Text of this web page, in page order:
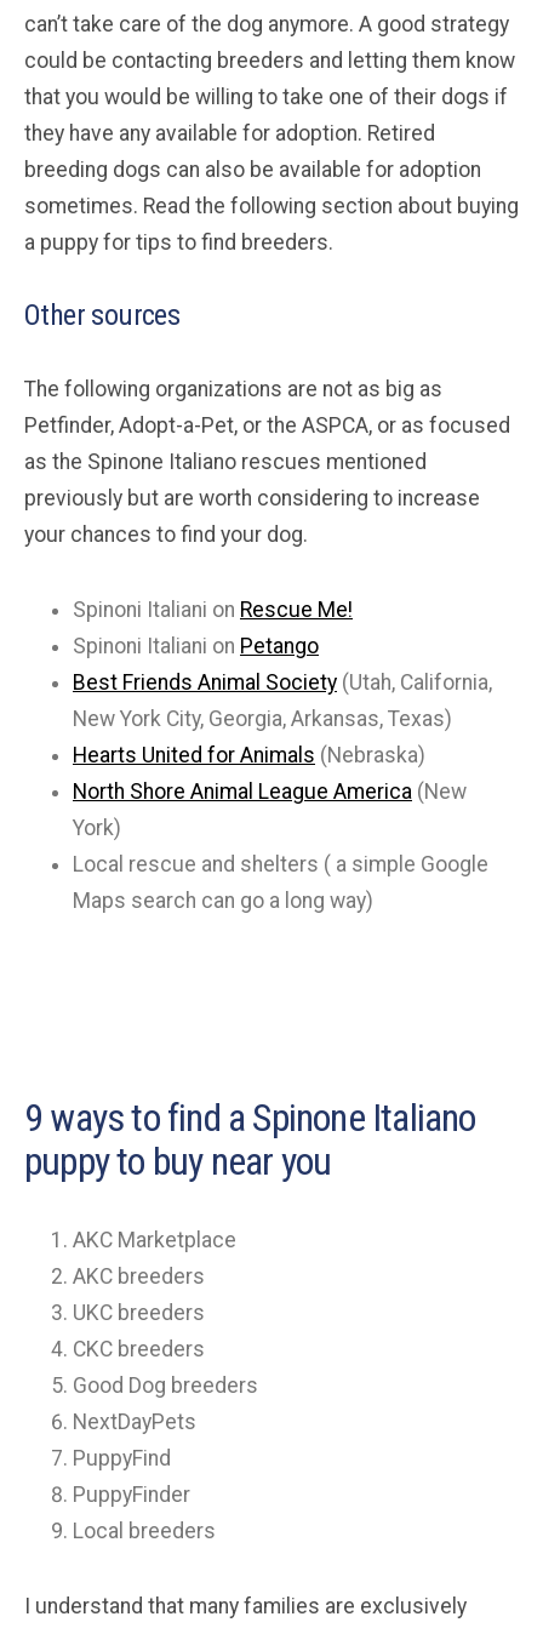
can’t take care of the dog anymore. A good strategy
could be contacting breeders and letting them know
that you would be willing to take one of their dogs if
they have any available for adoption. Retired
breeding dogs can also be available for adoption
sometimes. Read the following section about buying
a puppy for tips to find breeders.
Other sources
The following organizations are not as big as
Petfinder, Adopt-a-Pet, or the ASPCA, or as focused
as the Spinone Italiano rescues mentioned
previously but are worth considering to increase
your chances to find your dog.
Spinoni Italiani on Rescue Me!
Spinoni Italiani on Petango
Best Friends Animal Society (Utah, California,
New York City, Georgia, Arkansas, Texas)
Hearts United for Animals (Nebraska)
North Shore Animal League America (New
York)
Local rescue and shelters ( a simple Google
Maps search can go a long way)
9 ways to find a Spinone Italiano
puppy to buy near you
AKC Marketplace
AKC breeders
UKC breeders
CKC breeders
Good Dog breeders
NextDayPets
PuppyFind
PuppyFinder
Local breeders
I understand that many families are exclusively